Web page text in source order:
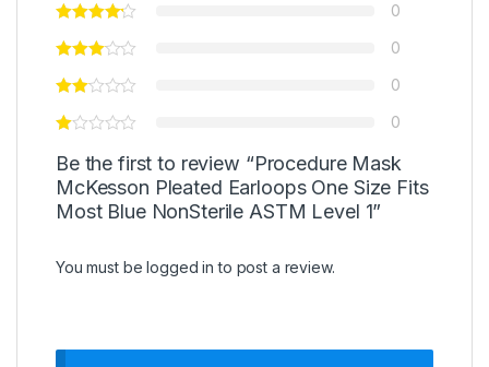
0
0
0
0
Be the first to review “Procedure Mask
McKesson Pleated Earloops One Size Fits
Most Blue NonSterile ASTM Level 1”
You must belogged in to post a review.